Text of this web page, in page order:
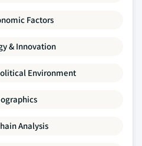
Factors
& Innovation
Environment
Analysis